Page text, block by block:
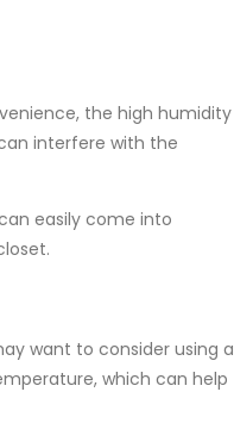
the high humidity
interfere with the
easily come into
want to consider using a
which can help